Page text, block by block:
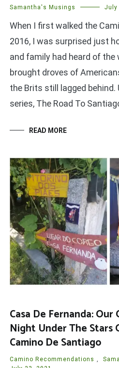
Samantha's Musings July
When I first walked the
2016, I was surprised just
and family had heard of the
brought droves of
the Brits still lagged behind.
series, The Road To
READ MORE
Casa De Fernanda:
Night Under The Stars
Camino De Santiago
Camino Recommendations ,